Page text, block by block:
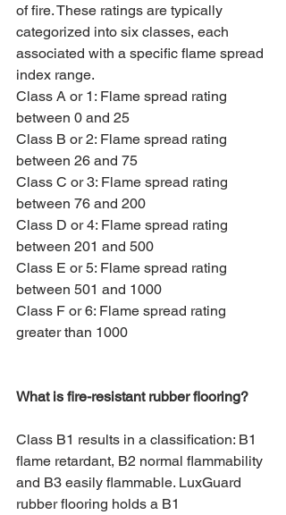
of fire. These ratings are typically
categorized into six classes, each
associated with a specific flame spread
index range.
Class A or 1: Flame spread rating
between 0 and 25
Class B or 2: Flame spread rating
between 26 and 75
Class C or 3: Flame spread rating
between 76 and 200
Class D or 4: Flame spread rating
between 201 and 500
Class E or 5: Flame spread rating
between 501 and 1000
Class F or 6: Flame spread rating
greater than 1000
What is fire-resistant rubber flooring?
Class B1 results in a classification: B1
flame retardant, B2 normal flammability
and B3 easily flammable. LuxGuard
rubber flooring holds a B1